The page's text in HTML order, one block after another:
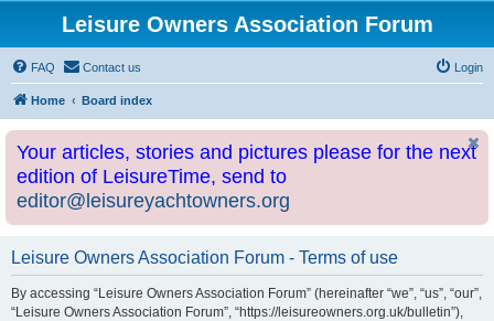
Leisure Owners Association Forum
FAQ Contact us Login
Home Board index
Your articles, stories and pictures please for the next
edition of LeisureTime, send to
editor@leisureyachtowners.org
Leisure Owners Association Forum - Terms of use
By accessing “Leisure Owners Association Forum” (hereinafter “we”, “us”, “our”,
“Leisure Owners Association Forum”, “https://leisureowners.org.uk/bulletin”),